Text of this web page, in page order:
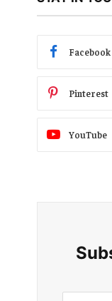
Facebook
Pinterest
YouTube